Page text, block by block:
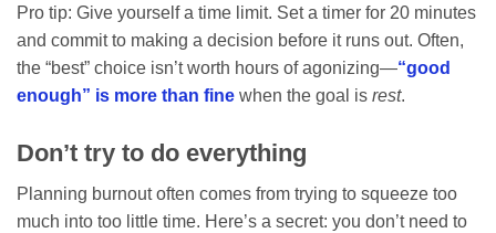
Pro tip: Give yourself a time limit. Set a timer for 20 minutes
and commit to making a decision before it runs out. Often,
the “best” choice isn’t worth hours of agonizing—“good
enough” is more than fine when the goal is rest.
Don’t try to do everything
Planning burnout often comes from trying to squeeze too
much into too little time. Here’s a secret: you don’t need to